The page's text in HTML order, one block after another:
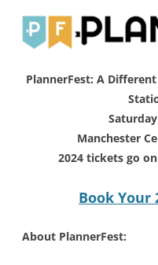
PlannerFest: A
Manchester
2024 tickets go
Book Your
About PlannerFest: